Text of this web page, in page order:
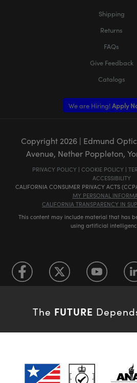
Shipping
Returns
FAQs
Give Feedback
Catalogs
We are Hiring! Apply
Copyright 2026| Edmund
Avenue, Nether Poppleton,
PRIVACY POLICY | COOKIE POLICY |
ACCESSIBILITY
CALIFORNIA CONSUMER PRIVACY ACTS
MY PERSONAL
CALIFORNIA TRANSPARENCY IN
This content may include material that has
using artificial
The FUTURE